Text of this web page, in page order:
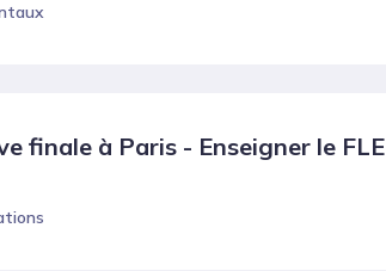
finale à Paris - Enseigner le FLE